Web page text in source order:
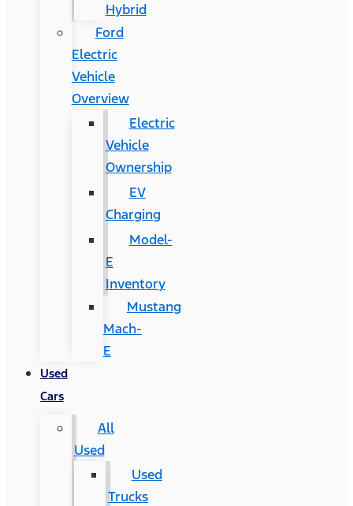
Hybrid
Ford
Electric
Vehicle
Overview
Electric
Vehicle
Ownership
EV
Charging
Model-
E
Inventory
Mustang
Mach-
E
Used
Cars
All
Used
Used
Trucks